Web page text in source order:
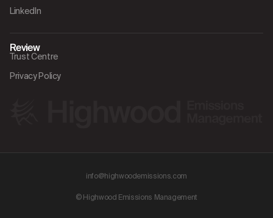
LinkedIn
Review
Trust Centre
Privacy Policy
© Highwood Emissions Management
info@highwoodemissions.com